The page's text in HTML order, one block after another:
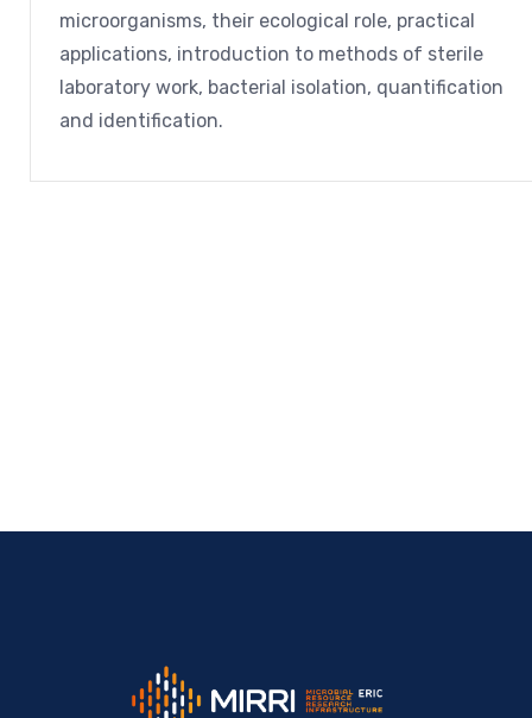
microorganisms, their ecological role, practical
applications, introduction to methods of sterile
laboratory work, bacterial isolation, quantification
and identification.